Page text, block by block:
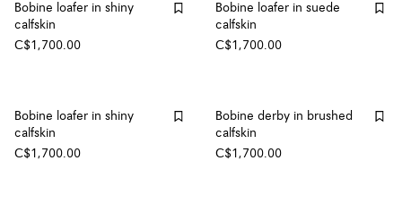
Bobine loafer in shiny
calfskin
C$1,700.00
Bobine loafer in suede
calfskin
C$1,700.00
Bobine loafer in shiny
calfskin
C$1,700.00
Bobine derby in brushed
calfskin
C$1,700.00